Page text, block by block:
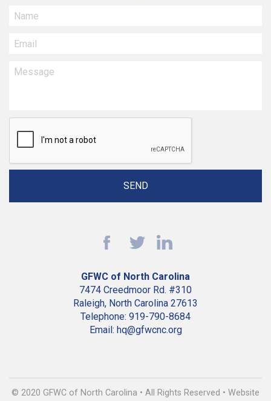
GFWC of North Carolina
7474 Creedmoor Rd. #310
Raleigh, North Carolina 27613
Telephone: 919-790-8684
Email: hq@gfwcnc.org
© 2020 GFWC of North Carolina • All Rights Reserved • Website